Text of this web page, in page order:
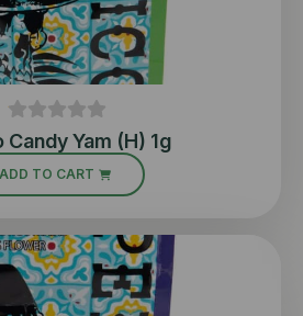
Candy Yam (H) 1g
ADD TO CART